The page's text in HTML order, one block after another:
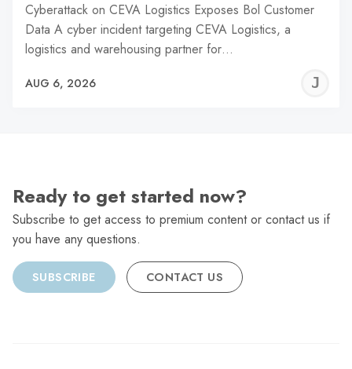
Cyberattack on CEVA Logistics Exposes Bol Customer
Data A cyber incident targeting CEVA Logistics, a
logistics and warehousing partner for…
AUG 6, 2026
Ready to get started now?
Subscribe to get access to premium content or contact us if
you have any questions.
SUBSCRIBE CONTACT US